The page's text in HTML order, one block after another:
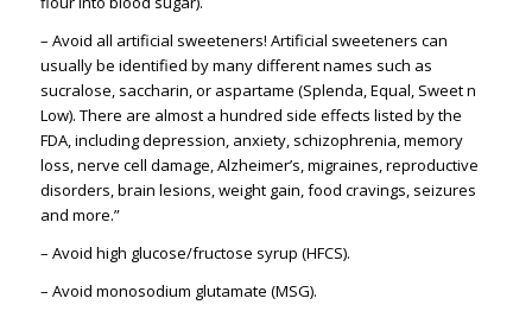
– Avoid all artificial sweeteners! Artificial sweeteners can
usually be identified by many different names such as
sucralose, saccharin, or aspartame (Splenda, Equal, Sweet n
Low). There are almost a hundred side effects listed by the
FDA, including depression, anxiety, schizophrenia, memory
loss, nerve cell damage, Alzheimer’s, migraines, reproductive
disorders, brain lesions, weight gain, food cravings, seizures
and more.”
– Avoid high glucose/fructose syrup (HFCS).
– Avoid monosodium glutamate (MSG).